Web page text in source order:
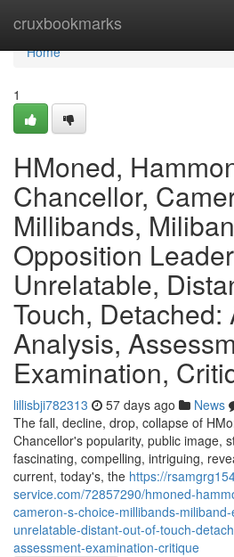
cruxbookmarks
Home
Home
1
HMoned,
Chancellor,
Millibands,
Opposition
Unrelatable,
Touch, Detached:
Analysis,
Examination,
lillisbji782313 57 days ago News
The fall, decline, drop, collapse of
Chancellor's popularity, public image,
fascinating, compelling, intriguing,
current, today's, the https://
service.com/72857290/hmoned-
cameron-s-choice-millibands-
unrelatable-distant-out-of-touch-
assessment-examination-critique